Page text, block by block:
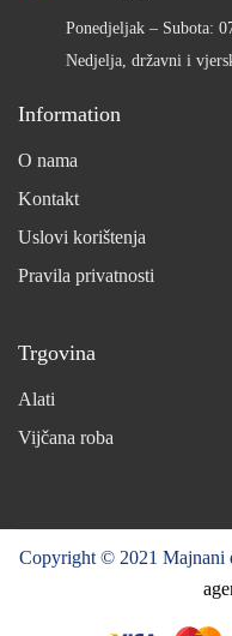
Ponedjeljak – Subota:
Nedjelja, državni i
Information
O nama
Kontakt
Uslovi korištenja
Pravila privatnosti
Trgovina
Alati
Vijčana roba
Copyright © 2021 Majnani